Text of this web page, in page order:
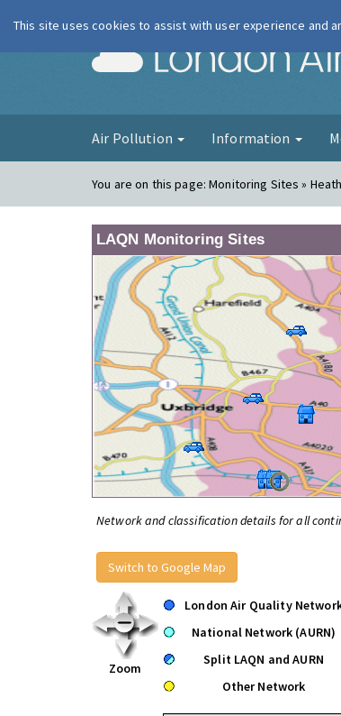
Air Pollution Information
You are on this page:Monitoring Sites »
LAQN Monitoring Sites
Network and classification details for all
Switch to Google Map
Zoom
London Air Quality
National Network (AURN)
Split LAQN and AURN
Other Network
This site uses cookies to assist with user experience and